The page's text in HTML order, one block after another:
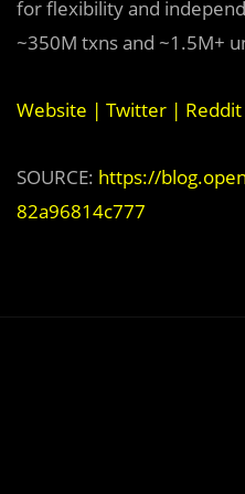
for flexibility and
~350M txns and ~1.5M+
Website | Twitter | Reddit
SOURCE: https://
82a96814c777